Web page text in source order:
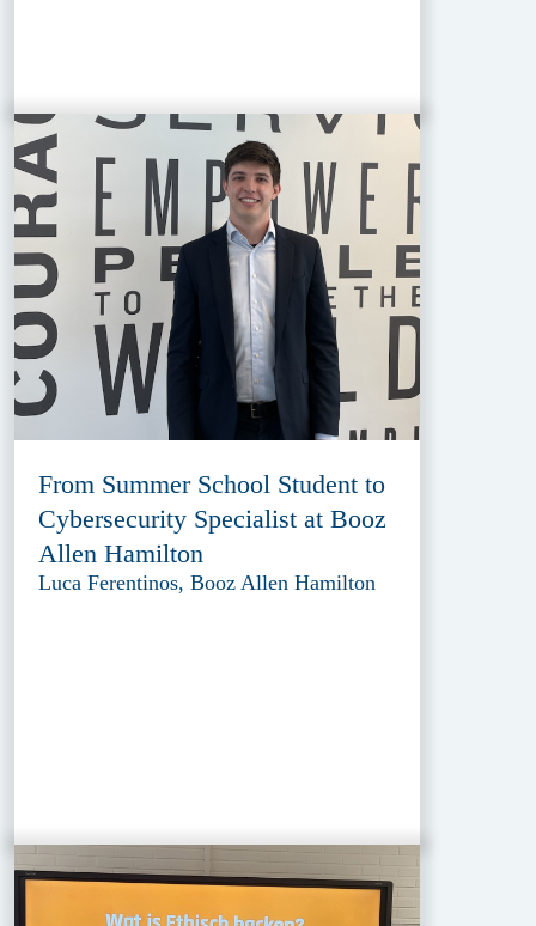
From Summer School Student to
Cybersecurity Specialist at Booz
Allen Hamilton
Luca Ferentinos, Booz Allen Hamilton